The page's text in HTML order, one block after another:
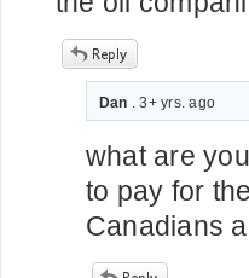
Dan . 3+ yrs. ago
what are
to pay for
Canadians